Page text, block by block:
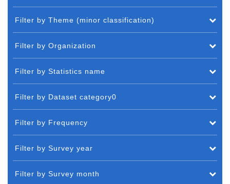
Filter by Theme (minor classification)
Filter by Organization
Filter by Statistics name
Filter by Dataset category0
Filter by Frequency
Filter by Survey year
Filter by Survey month